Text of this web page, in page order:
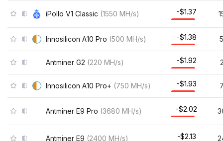
iPollo V1 Classic (1550 MH/s) -$1.37
Innosilicon A10 Pro (500 MH/s) -$1.38
Antminer G2 (220 MH/s) -$1.92
Innosilicon A10 Pro+ (750 MH/s) -$1.93
Antminer E9 Pro (3680 MH/s) -$2.02
Antminer E9 (2400 MH/s) -$2.13